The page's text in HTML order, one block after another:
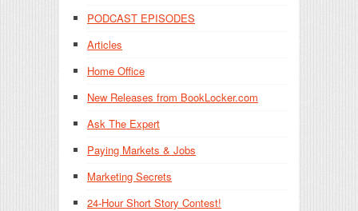
PODCAST EPISODES
Articles
Home Office
New Releases from BookLocker.com
Ask The Expert
Paying Markets & Jobs
Marketing Secrets
24-Hour Short Story Contest!